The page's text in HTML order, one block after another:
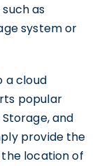
as
system or
a cloud
popular
and
provide the
location of